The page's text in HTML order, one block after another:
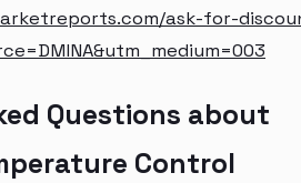
ask-for-
Questions about
Control